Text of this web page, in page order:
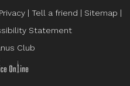
Privacy | Tell a friend | Sitemap |
Statement
Club